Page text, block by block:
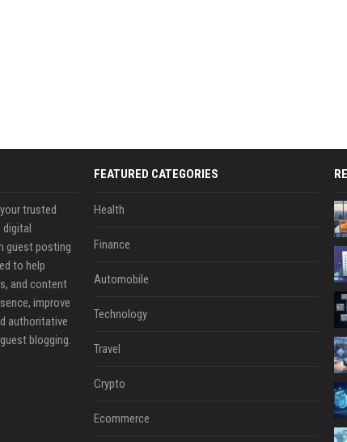
trusted
digital
guest posting
to help
and content
improve
authoritative
blogging.
FEATURED CATEGORIES
Health
Finance
Automobile
Technology
Travel
Crypto
Ecommerce